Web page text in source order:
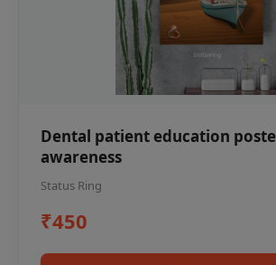
Dental patient education
awareness
Status Ring
₹450